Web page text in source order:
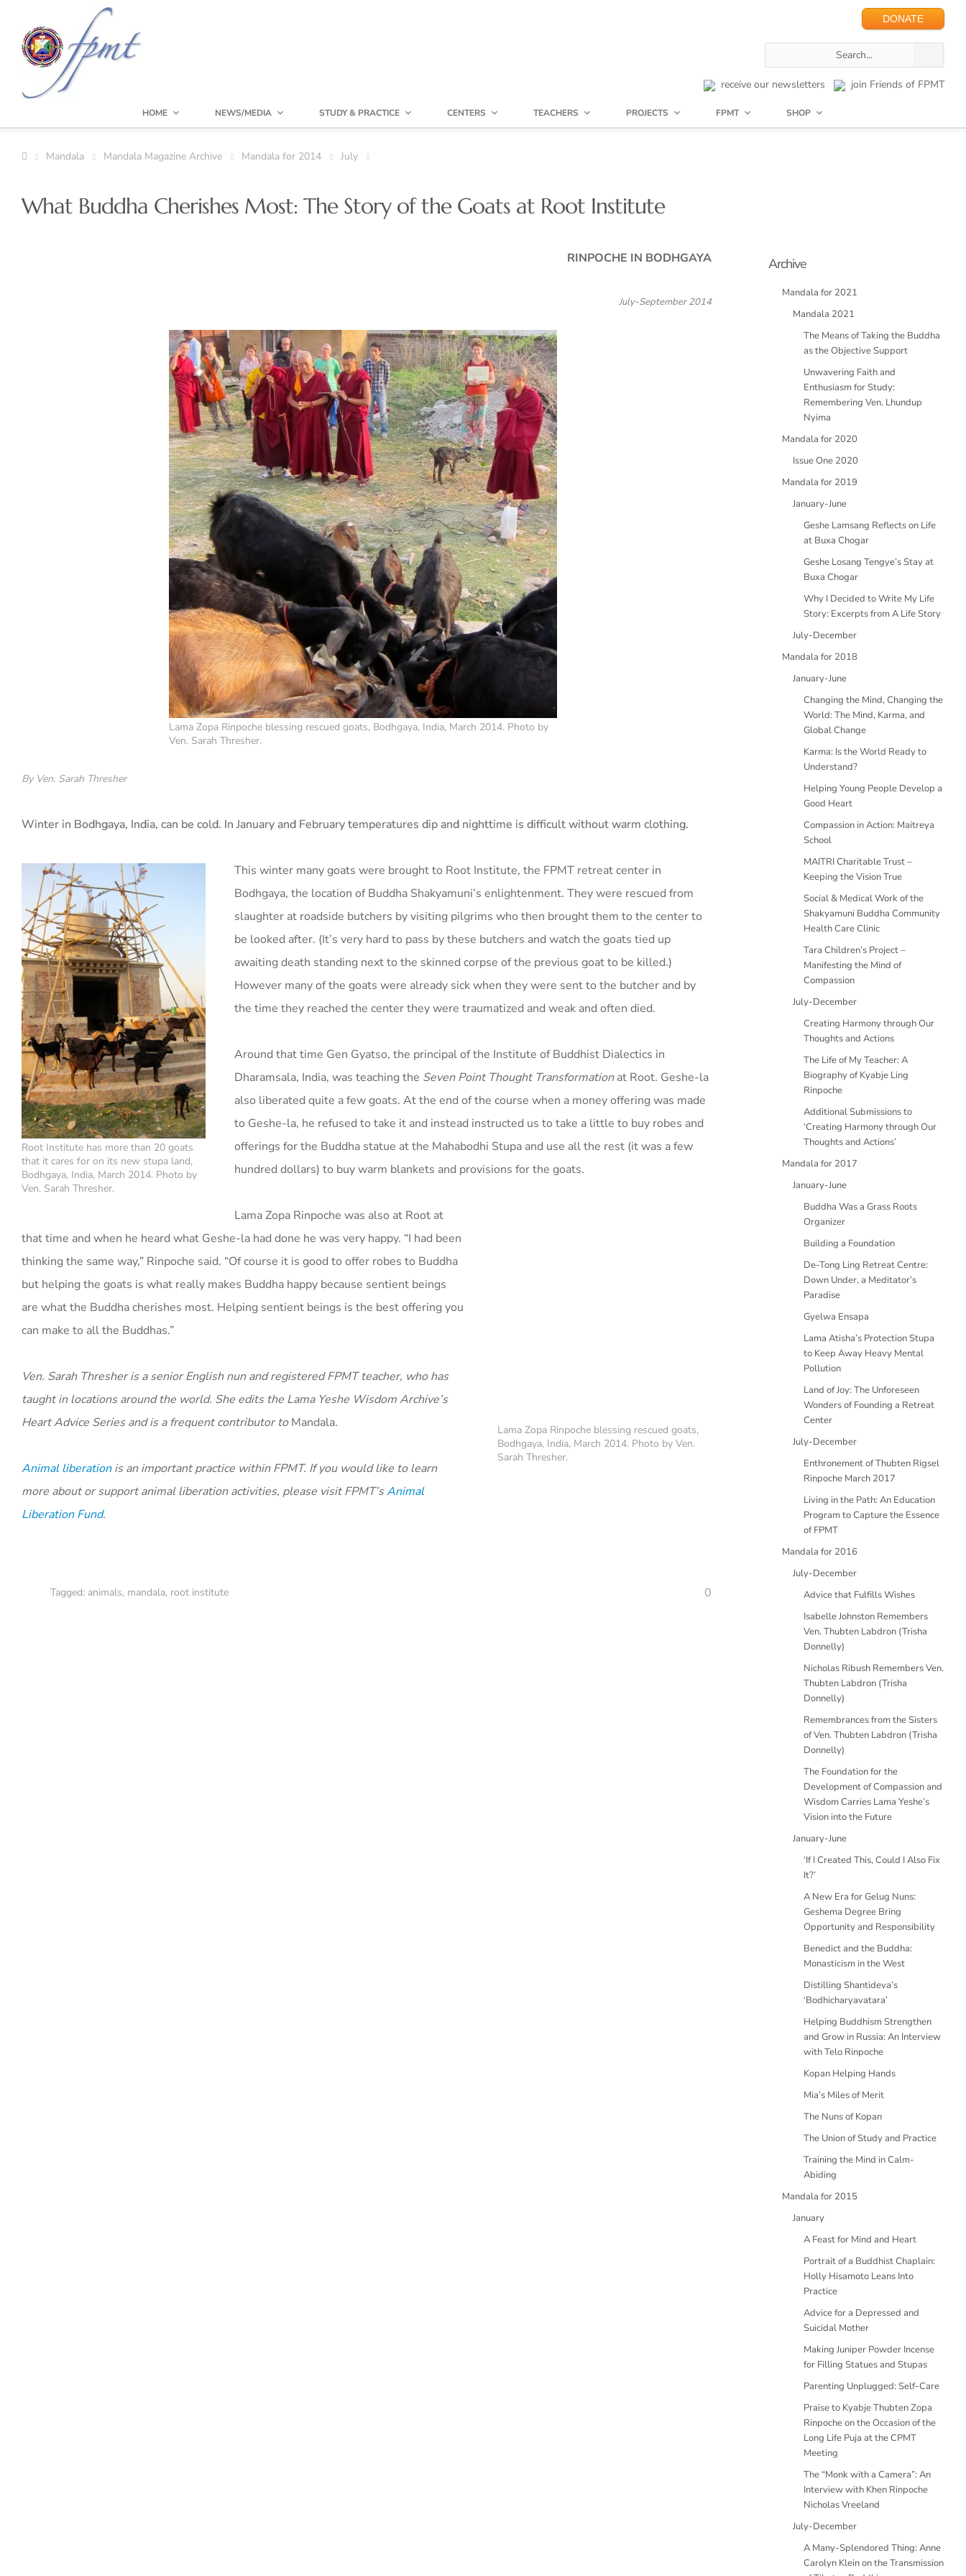
DONATE
receive our newsletters join Friends of FPMT
HOME NEWS/MEDIA STUDY & PRACTICE CENTERS TEACHERS PROJECTS FPMT SHOP
Mandala Mandala Magazine Archive Mandala for 2014 July
What Buddha Cherishes Most: The Story of the Goats at Root Institute
RINPOCHE IN BODHGAYA
July-September 2014
Lama Zopa Rinpoche blessing rescued goats, Bodhgaya, India, March 2014. Photo by
Ven. Sarah Thresher.
By Ven. Sarah Thresher
Winter in Bodhgaya, India, can be cold. In January and February temperatures dip and nighttime is difficult without warm clothing.
Root Institute has more than 20 goats
that it cares for on its new stupa land,
Bodhgaya, India, March 2014. Photo by
Ven. Sarah Thresher.
This winter many goats were brought to Root Institute, the FPMT retreat center in
Bodhgaya, the location of Buddha Shakyamuni’s enlightenment. They were rescued from
slaughter at roadside butchers by visiting pilgrims who then brought them to the center to
be looked after. (It’s very hard to pass by these butchers and watch the goats tied up
awaiting death standing next to the skinned corpse of the previous goat to be killed.)
However many of the goats were already sick when they were sent to the butcher and by
the time they reached the center they were traumatized and weak and often died.
Around that time Gen Gyatso, the principal of the Institute of Buddhist Dialectics in
Dharamsala, India, was teaching the Seven Point Thought Transformationat Root. Geshe-la
also liberated quite a few goats. At the end of the course when a money offering was made
to Geshe-la, he refused to take it and instead instructed us to take a little to buy robes and
offerings for the Buddha statue at the Mahabodhi Stupa and use all the rest (it was a few
hundred dollars) to buy warm blankets and provisions for the goats.
Lama Zopa Rinpoche blessing rescued goats,
Bodhgaya, India, March 2014. Photo by Ven.
Sarah Thresher.
Lama Zopa Rinpoche was also at Root at
that time and when he heard what Geshe-la had done he was very happy. “I had been
thinking the same way,” Rinpoche said. “Of course it is good to offer robes to Buddha
but helping the goats is what really makes Buddha happy because sentient beings
are what the Buddha cherishes most. Helping sentient beings is the best offering you
can make to all the Buddhas.”
Ven. Sarah Thresher is a senior English nun and registered FPMT teacher, who has
taught in locations around the world. She edits the Lama Yeshe Wisdom Archive’s
Heart Advice Series and is a frequent contributor toMandala.
Animal liberationis an important practice within FPMT. If you would like to learn
more about or support animal liberation activities, please visit FPMT’sAnimal
Liberation Fund.
Tagged: animals, mandala, root institute 0
Archive
Mandala for 2021
Mandala 2021
The Means of Taking the Buddha
as the Objective Support
Unwavering Faith and
Enthusiasm for Study:
Remembering Ven. Lhundup
Nyima
Mandala for 2020
Issue One 2020
Mandala for 2019
January-June
Geshe Lamsang Reflects on Life
at Buxa Chogar
Geshe Losang Tengye’s Stay at
Buxa Chogar
Why I Decided to Write My Life
Story: Excerpts from A Life Story
July-December
Mandala for 2018
January-June
Changing the Mind, Changing the
World: The Mind, Karma, and
Global Change
Karma: Is the World Ready to
Understand?
Helping Young People Develop a
Good Heart
Compassion in Action: Maitreya
School
MAITRI Charitable Trust –
Keeping the Vision True
Social & Medical Work of the
Shakyamuni Buddha Community
Health Care Clinic
Tara Children’s Project –
Manifesting the Mind of
Compassion
July-December
Creating Harmony through Our
Thoughts and Actions
The Life of My Teacher: A
Biography of Kyabje Ling
Rinpoche
Additional Submissions to
‘Creating Harmony through Our
Thoughts and Actions’
Mandala for 2017
January-June
Buddha Was a Grass Roots
Organizer
Building a Foundation
De-Tong Ling Retreat Centre:
Down Under, a Meditator’s
Paradise
Gyelwa Ensapa
Lama Atisha’s Protection Stupa
to Keep Away Heavy Mental
Pollution
Land of Joy: The Unforeseen
Wonders of Founding a Retreat
Center
July-December
Enthronement of Thubten Rigsel
Rinpoche March 2017
Living in the Path: An Education
Program to Capture the Essence
of FPMT
Mandala for 2016
July-December
Advice that Fulfills Wishes
Isabelle Johnston Remembers
Ven. Thubten Labdron (Trisha
Donnelly)
Nicholas Ribush Remembers Ven.
Thubten Labdron (Trisha
Donnelly)
Remembrances from the Sisters
of Ven. Thubten Labdron (Trisha
Donnelly)
The Foundation for the
Development of Compassion and
Wisdom Carries Lama Yeshe’s
Vision into the Future
January-June
‘If I Created This, Could I Also Fix
It?’
A New Era for Gelug Nuns:
Geshema Degree Bring
Opportunity and Responsibility
Benedict and the Buddha:
Monasticism in the West
Distilling Shantideva’s
‘Bodhicharyavatara’
Helping Buddhism Strengthen
and Grow in Russia: An Interview
with Telo Rinpoche
Kopan Helping Hands
Mia’s Miles of Merit
The Nuns of Kopan
The Union of Study and Practice
Training the Mind in Calm-
Abiding
Mandala for 2015
January
A Feast for Mind and Heart
Portrait of a Buddhist Chaplain:
Holly Hisamoto Leans Into
Practice
Advice for a Depressed and
Suicidal Mother
Making Juniper Powder Incense
for Filling Statues and Stupas
Parenting Unplugged: Self-Care
Praise to Kyabje Thubten Zopa
Rinpoche on the Occasion of the
Long Life Puja at the CPMT
Meeting
The “Monk with a Camera”: An
Interview with Khen Rinpoche
Nicholas Vreeland
July-December
A Many-Splendored Thing: Anne
Carolyn Klein on the Transmission